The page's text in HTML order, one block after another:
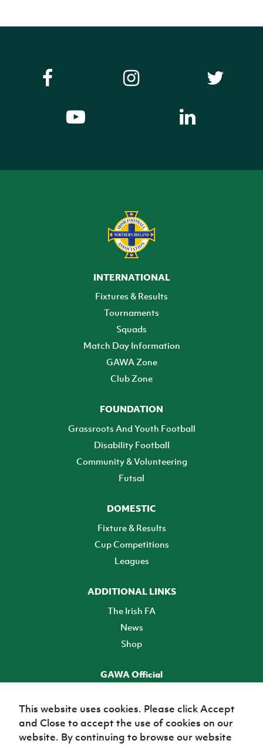
INTERNATIONAL
Fixtures & Results
Tournaments
Squads
Match Day Information
GAWA Zone
Club Zone
FOUNDATION
Grassroots And Youth Football
Disability Football
Community & Volunteering
Futsal
DOMESTIC
Fixture & Results
Cup Competitions
Leagues
ADDITIONAL LINKS
The Irish FA
News
Shop
GAWA Official
TICKETS
This website uses cookies. Please click Accept
and Close to accept the use of cookies on our
website. By continuing to browse our website